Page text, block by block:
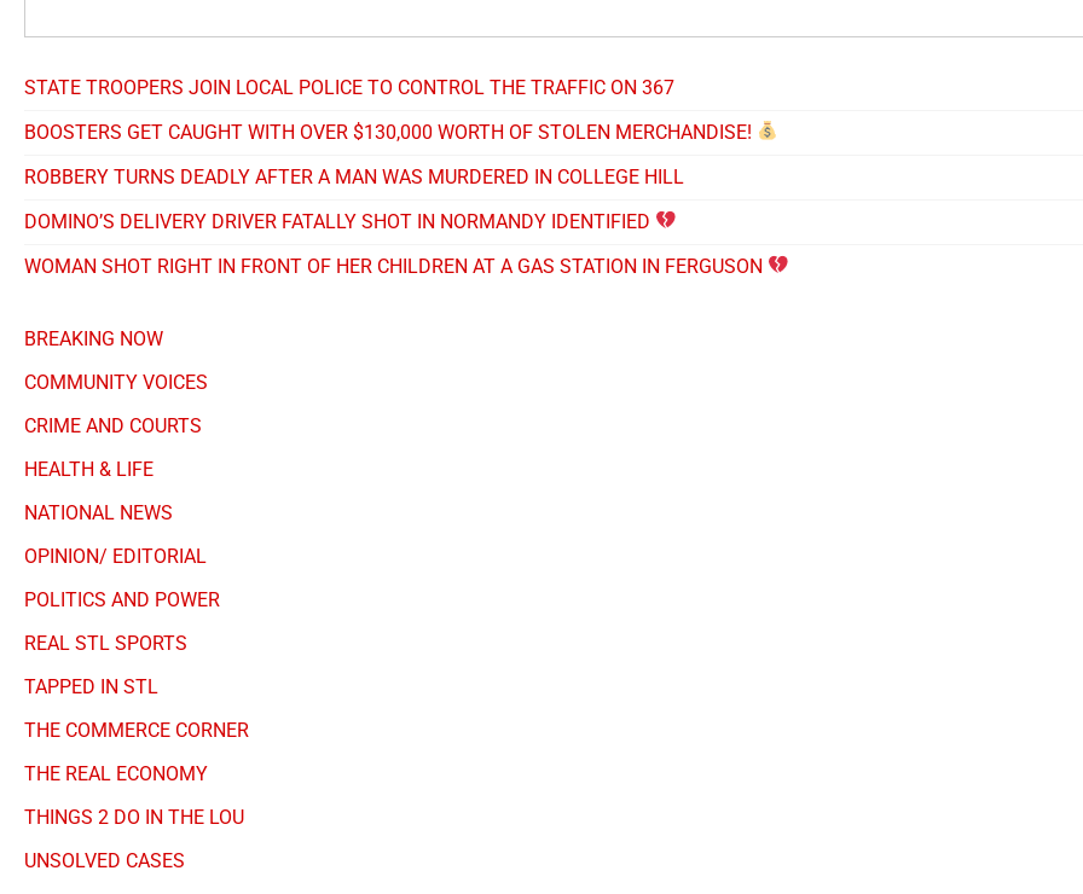
STATE TROOPERS JOIN LOCAL POLICE TO CONTROL THE TRAFFIC ON 367
BOOSTERS GET CAUGHT WITH OVER $130,000 WORTH OF STOLEN MERCHANDISE!
ROBBERY TURNS DEADLY AFTER A MAN WAS MURDERED IN COLLEGE HILL
DOMINO’S DELIVERY DRIVER FATALLY SHOT IN NORMANDY IDENTIFIED
WOMAN SHOT RIGHT IN FRONT OF HER CHILDREN AT A GAS STATION IN FERGUSON
BREAKING NOW
COMMUNITY VOICES
CRIME AND COURTS
HEALTH & LIFE
NATIONAL NEWS
OPINION/ EDITORIAL
POLITICS AND POWER
REAL STL SPORTS
TAPPED IN STL
THE COMMERCE CORNER
THE REAL ECONOMY
THINGS 2 DO IN THE LOU
UNSOLVED CASES